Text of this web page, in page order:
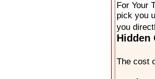
For Your
pick you
you
Hidden
The cost